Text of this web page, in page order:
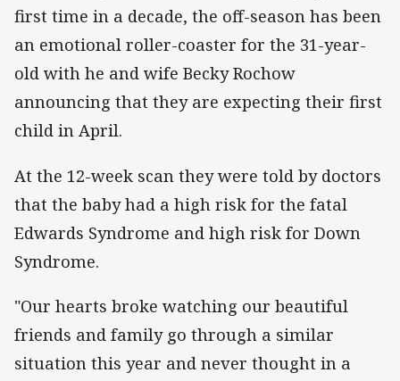
first time in a decade, the off-season has been
an emotional roller-coaster for the 31-year-
old with he and wife Becky Rochow
announcing that they are expecting their first
child in April.
At the 12-week scan they were told by doctors
that the baby had a high risk for the fatal
Edwards Syndrome and high risk for Down
Syndrome.
"Our hearts broke watching our beautiful
friends and family go through a similar
situation this year and never thought in a